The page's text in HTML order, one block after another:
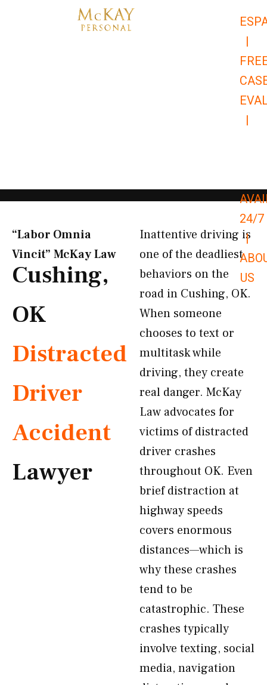
|
|
24/7
|
US
“Labor Omnia
Vincit” McKay Law​
Cushing,
OK
Distracted
Driver
Accident
Lawyer
Inattentive driving is
one of the deadliest
behaviors on the
road in Cushing, OK.
When someone
chooses to text or
multitask while
driving, they create
real danger. McKay
Law advocates for
victims of distracted
driver crashes
throughout OK. Even
brief distraction at
highway speeds
covers enormous
distances—which is
why these crashes
tend to be
catastrophic. These
crashes typically
involve texting, social
media, navigation